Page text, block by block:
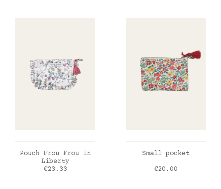
ADD TO CART
Pouch Frou Frou in
Liberty
Price
€23.33
ADD TO CART
Small pocket
Price
€20.00